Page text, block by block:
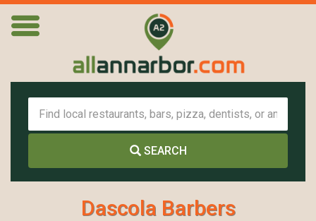
SEARCH
Dascola Barbers